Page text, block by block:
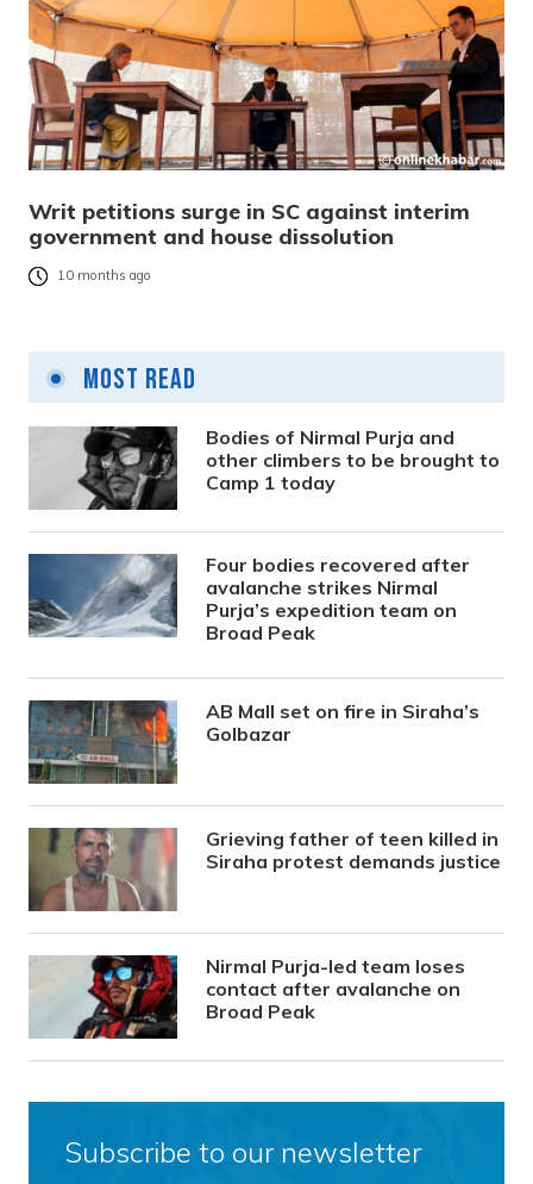
Writ petitions surge in SC against interim
government and house dissolution
10 months ago
Most Read
Bodies of Nirmal Purja and
other climbers to be brought to
Camp 1 today
Four bodies recovered after
avalanche strikes Nirmal
Purja’s expedition team on
Broad Peak
AB Mall set on fire in Siraha’s
Golbazar
Grieving father of teen killed in
Siraha protest demands justice
Nirmal Purja-led team loses
contact after avalanche on
Broad Peak
Subscribe to our newsletter